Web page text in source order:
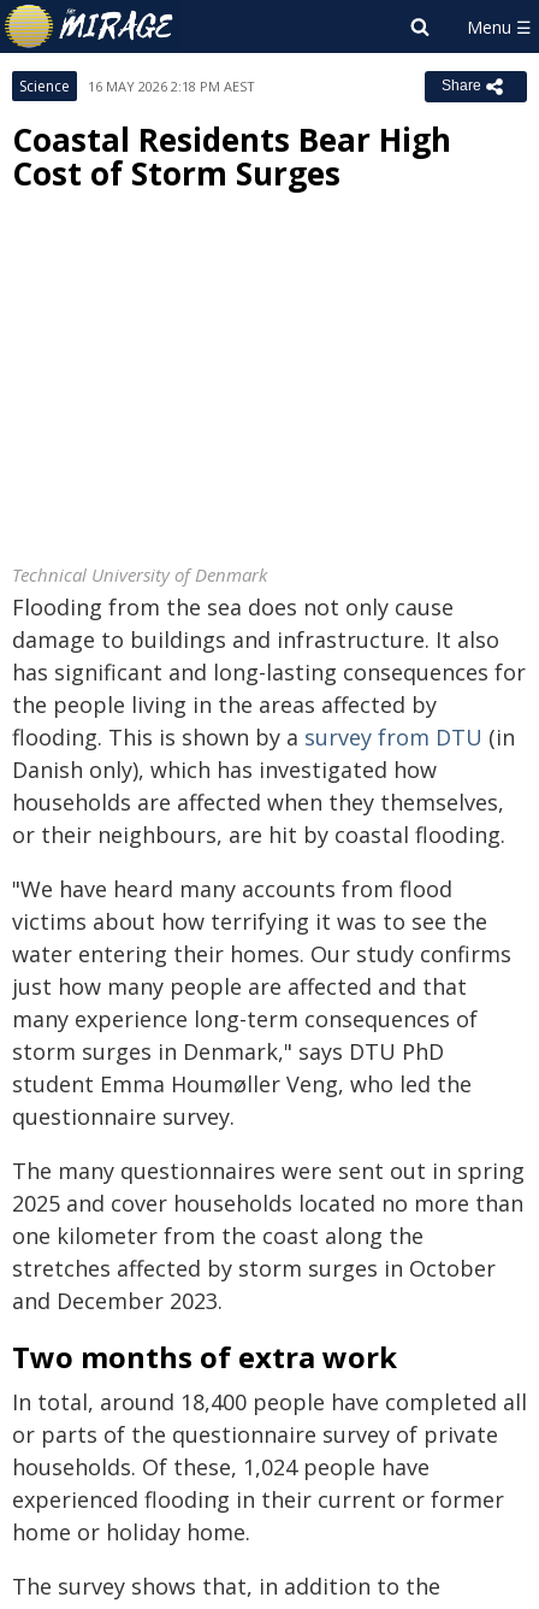
Science 16 MAY 2026 2:18 PM AEST Share
Coastal Residents Bear High
Cost of Storm Surges
Technical University of Denmark
Flooding from the sea does not only cause
damage to buildings and infrastructure. It also
has significant and long-lasting consequences for
the people living in the areas affected by
flooding. This is shown by a survey from DTU (in
Danish only), which has investigated how
households are affected when they themselves,
or their neighbours, are hit by coastal flooding.
"We have heard many accounts from flood
victims about how terrifying it was to see the
water entering their homes. Our study confirms
just how many people are affected and that
many experience long-term consequences of
storm surges in Denmark," says DTU PhD
student Emma Houmøller Veng, who led the
questionnaire survey.
The many questionnaires were sent out in spring
2025 and cover households located no more than
one kilometer from the coast along the
stretches affected by storm surges in October
and December 2023.
Two months of extra work
In total, around 18,400 people have completed all
or parts of the questionnaire survey of private
households. Of these, 1,024 people have
experienced flooding in their current or former
home or holiday home.
The survey shows that, in addition to the